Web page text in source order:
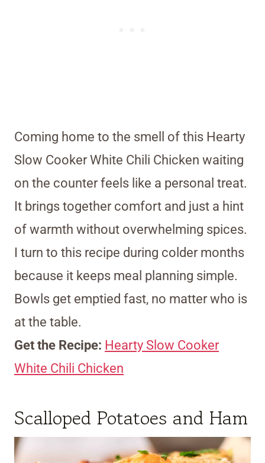
Coming home to the smell of this Hearty
Slow Cooker White Chili Chicken waiting
on the counter feels like a personal treat.
It brings together comfort and just a hint
of warmth without overwhelming spices.
I turn to this recipe during colder months
because it keeps meal planning simple.
Bowls get emptied fast, no matter who is
at the table.
Get the Recipe: Hearty Slow Cooker
White Chili Chicken
Scalloped Potatoes and Ham